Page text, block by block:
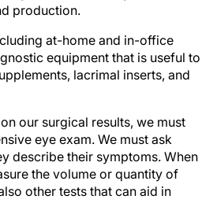
production.
at-home and in-office
equipment that is useful to
lacrimal inserts, and
our surgical results, we must
eye exam. We must ask
describe their symptoms. When
the volume or quantity of
other tests that can aid in